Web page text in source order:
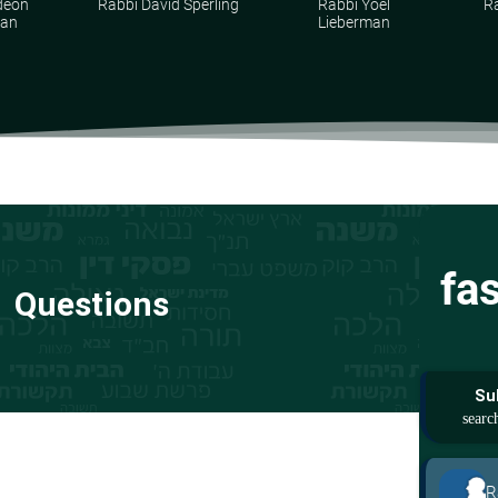
Rabbi David Sperling
Rabbi Yoel
Lieberman
Questions